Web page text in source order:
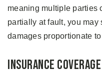
meaning multiple parties
partially at fault, you
damages proportionate
Insurance Coverage